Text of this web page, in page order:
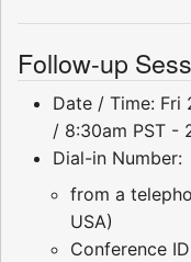
Follow-up
Date / Time: Fri
/ 8:30am PST -
Dial-in Number:
from a
USA)
Conference